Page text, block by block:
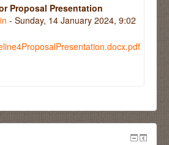
Proposal Presentation
- Sunday, 14 January 2024, 9:02